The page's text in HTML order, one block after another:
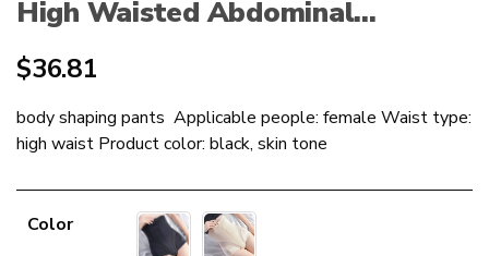
High Waisted Abdominal...
$36.81
body shaping pants Applicable people: female Waist type:
high waist Product color: black, skin tone
Color